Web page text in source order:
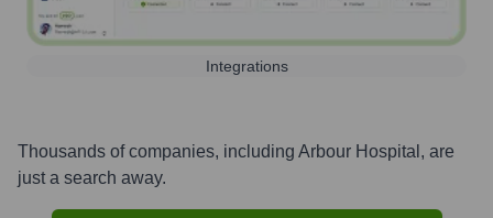
Integrations
Thousands of companies, including Arbour Hospital , are
just a search away.